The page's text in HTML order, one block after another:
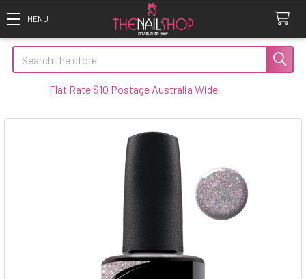
Search
Flat Rate $10 Postage Australia Wide